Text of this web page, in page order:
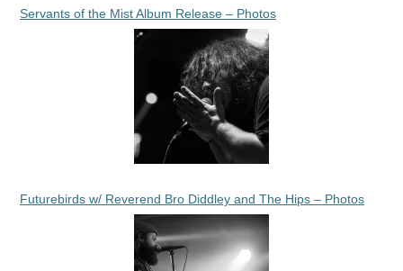
Servants of the Mist Album Release – Photos
Futurebirds w/ Reverend Bro Diddley and The Hips – Photos